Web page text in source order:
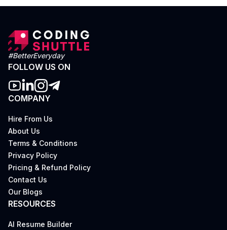
#BetterEveryday
FOLLOW US ON
COMPANY
Hire From Us
About Us
Terms & Conditions
Privacy Policy
Pricing & Refund Policy
Contact Us
Our Blogs
RESOURCES
AI Resume Builder